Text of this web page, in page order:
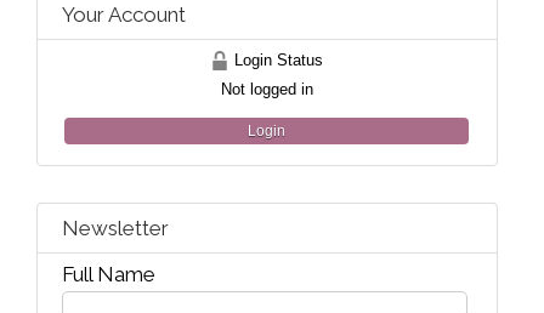
Your Account
Login Status
Not logged in
Login
Newsletter
Full Name